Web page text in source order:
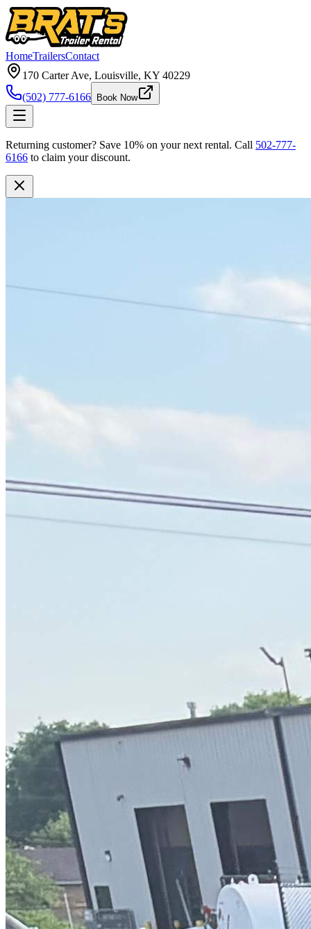
HomeTrailersContact
170 Carter Ave, Louisville, KY 40229
(502) 777-6166
Book Now
Returning customer? Save 10% on your next rental. Call 502-777-
6166 to claim your discount.